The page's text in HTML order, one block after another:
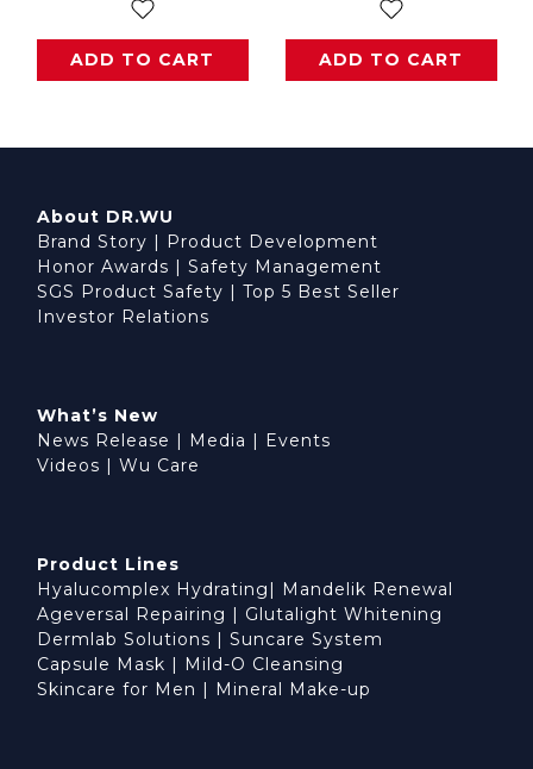
ADD TO CART ADD TO CART
About DR.WU
Brand Story | Product Development
Honor Awards | Safety Management
SGS Product Safety | Top 5 Best Seller
Investor Relations
What’s New
News Release | Media | Events
Videos | Wu Care
Product Lines
Hyalucomplex Hydrating | Mandelik Renewal
Ageversal Repairing | Glutalight Whitening
Dermlab Solutions | Suncare System
Capsule Mask | Mild-O Cleansing
Skincare for Men | Mineral Make-up